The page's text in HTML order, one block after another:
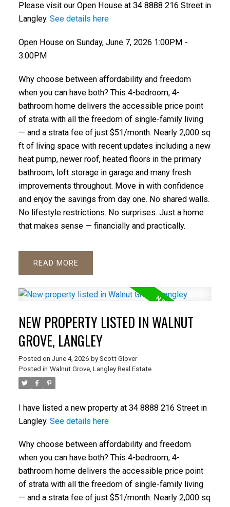
Please visit our Open House at 34 8888 216 Street in
Langley. See details here
Open House on Sunday, June 7, 2026 1:00PM -
3:00PM
Why choose between affordability and freedom
when you can have both? This 4-bedroom, 4-
bathroom home delivers the accessible price point
of strata with all the freedom of single-family living
— and a strata fee of just $51/month. Nearly 2,000 sq
ft of living space with recent updates including a new
heat pump, newer roof, heated floors in the primary
bathroom, loft storage in garage and many fresh
improvements throughout. Move in with confidence
and enjoy the savings from day one. No shared walls.
No lifestyle restrictions. No surprises. Just a home
that makes sense — financially and practically.
READ
NEW PROPERTY LISTED IN WALNUT
GROVE, LANGLEY
Posted on June 4, 2026 by Scott Glover
Posted in Walnut Grove, Langley Real Estate
I have listed a new property at 34 8888 216 Street in
Langley. See details here
Why choose between affordability and freedom
when you can have both? This 4-bedroom, 4-
bathroom home delivers the accessible price point
of strata with all the freedom of single-family living
— and a strata fee of just $51/month. Nearly 2,000 sq